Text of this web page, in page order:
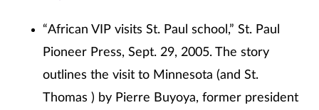
“African VIP visits St. Paul school,” St. Paul
Pioneer Press, Sept. 29, 2005. The story
outlines the visit to Minnesota (and St.
Thomas ) by Pierre Buyoya, former president